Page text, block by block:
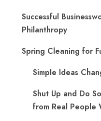
Successful
Philanthropy
Spring Cleaning for
Simple Ideas
Shut Up and Do
from Real People